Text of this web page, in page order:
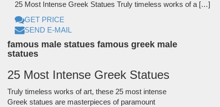
25 Most Intense Greek Statues Truly timeless works of a […]
GET PRICE
SEND E-MAIL
famous male statues famous greek male
statues
25 Most Intense Greek Statues
Truly timeless works of art, these 25 most intense
Greek statues are masterpieces of paramount